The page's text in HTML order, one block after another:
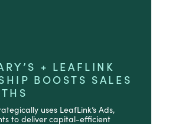
+ LEAFLINK
BOOSTS SALES
uses LeafLink’s Ads,
to deliver capital-efficient